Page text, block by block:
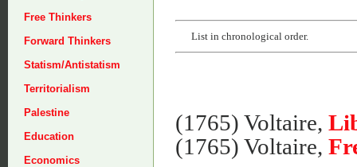
Free Thinkers
Forward Thinkers
Statism/Antistatism
Territorialism
Palestine
Education
Economics
List in chronological order.
(1765) Voltaire,
(1765) Voltaire,